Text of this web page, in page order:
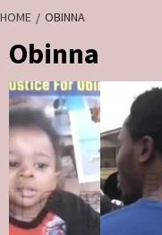
HOME OBINNA
Obinna